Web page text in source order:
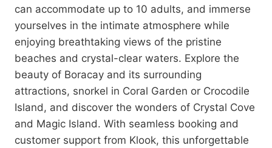
can accommodate up to 10 adults, and immerse
yourselves in the intimate atmosphere while
enjoying breathtaking views of the pristine
beaches and crystal-clear waters. Explore the
beauty of Boracay and its surrounding
attractions, snorkel in Coral Garden or Crocodile
Island, and discover the wonders of Crystal Cove
and Magic Island. With seamless booking and
customer support from Klook, this unforgettable